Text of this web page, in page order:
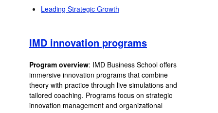
Leading Strategic Growth
IMD innovation programs
Program overview: IMD Business School offers
immersive innovation programs that combine
theory with practice through live simulations and
tailored coaching. Programs focus on strategic
innovation management and organizational